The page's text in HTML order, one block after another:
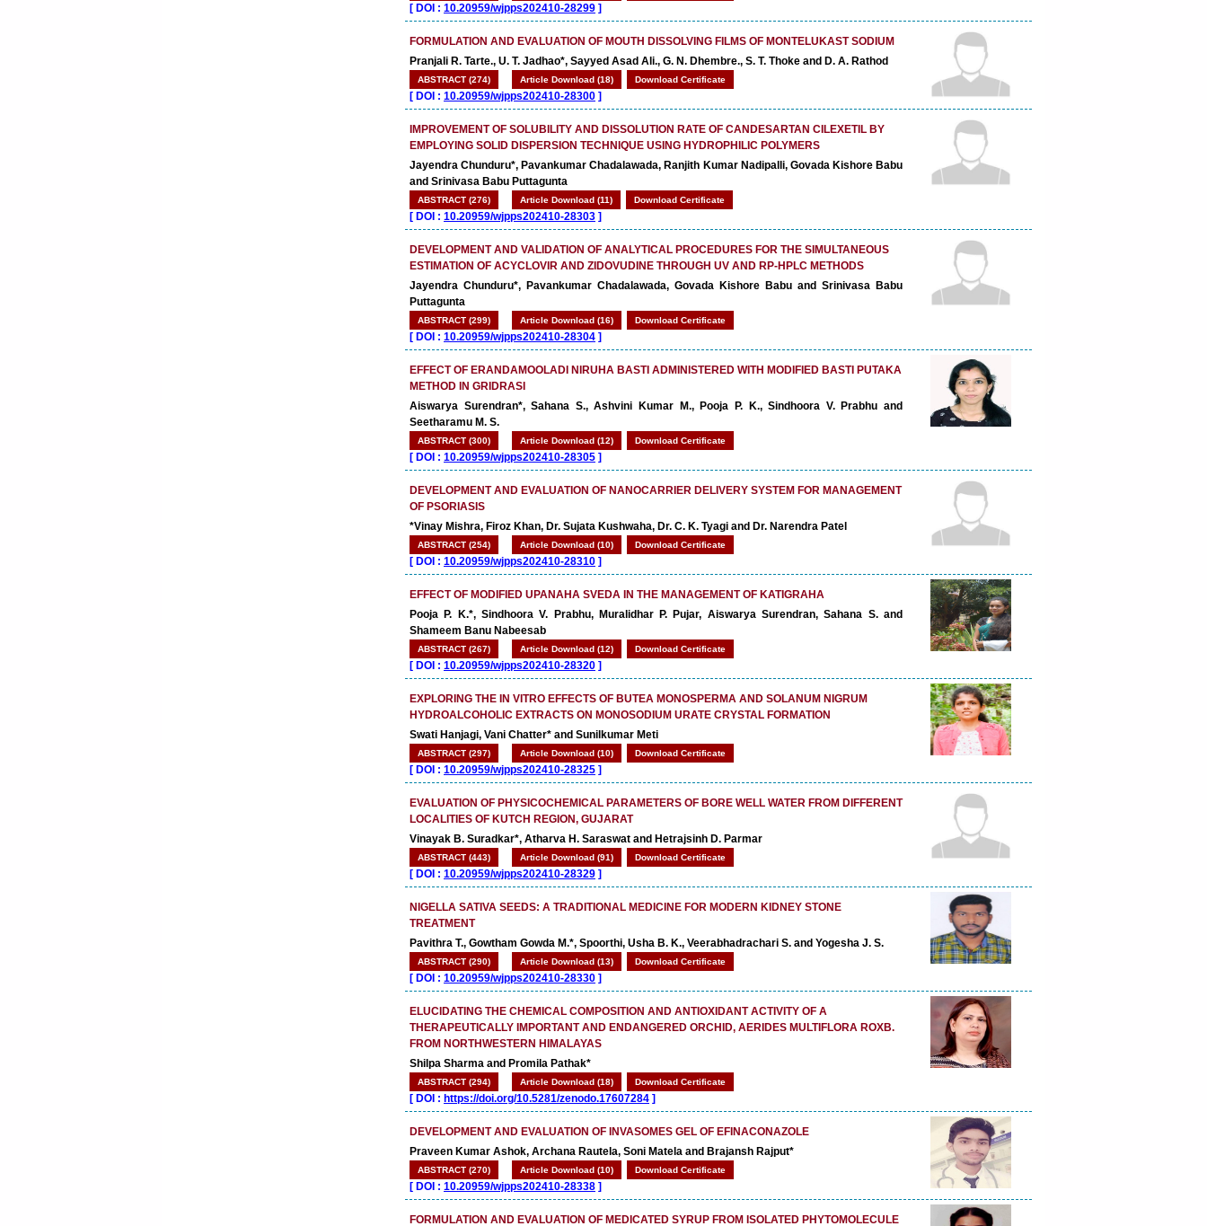
[ DOI : 10.20959/wjpps202410-28299 ]
FORMULATION AND EVALUATION OF MOUTH DISSOLVING FILMS OF MONTELUKAST SODIUM
Pranjali R. Tarte., U. T. Jadhao*, Sayyed Asad Ali., G. N. Dhembre., S. T. Thoke and D. A. Rathod
ABSTRACT (274) Article Download (18) Download Certificate
[ DOI : 10.20959/wjpps202410-28300 ]
IMPROVEMENT OF SOLUBILITY AND DISSOLUTION RATE OF CANDESARTAN CILEXETIL BY
EMPLOYING SOLID DISPERSION TECHNIQUE USING HYDROPHILIC POLYMERS
Jayendra Chunduru*, Pavankumar Chadalawada, Ranjith Kumar Nadipalli, Govada Kishore Babu
and Srinivasa Babu Puttagunta
ABSTRACT (276) Article Download (11) Download Certificate
[ DOI : 10.20959/wjpps202410-28303 ]
DEVELOPMENT AND VALIDATION OF ANALYTICAL PROCEDURES FOR THE SIMULTANEOUS
ESTIMATION OF ACYCLOVIR AND ZIDOVUDINE THROUGH UV AND RP-HPLC METHODS
Jayendra Chunduru*, Pavankumar Chadalawada, Govada Kishore Babu and Srinivasa Babu
Puttagunta
ABSTRACT (299) Article Download (16) Download Certificate
[ DOI : 10.20959/wjpps202410-28304 ]
EFFECT OF ERANDAMOOLADI NIRUHA BASTI ADMINISTERED WITH MODIFIED BASTI PUTAKA
METHOD IN GRIDRASI
Aiswarya Surendran*, Sahana S., Ashvini Kumar M., Pooja P. K., Sindhoora V. Prabhu and
Seetharamu M. S.
ABSTRACT (300) Article Download (12) Download Certificate
[ DOI : 10.20959/wjpps202410-28305 ]
DEVELOPMENT AND EVALUATION OF NANOCARRIER DELIVERY SYSTEM FOR MANAGEMENT
OF PSORIASIS
*Vinay Mishra, Firoz Khan, Dr. Sujata Kushwaha, Dr. C. K. Tyagi and Dr. Narendra Patel
ABSTRACT (254) Article Download (10) Download Certificate
[ DOI : 10.20959/wjpps202410-28310 ]
EFFECT OF MODIFIED UPANAHA SVEDA IN THE MANAGEMENT OF KATIGRAHA
Pooja P. K.*, Sindhoora V. Prabhu, Muralidhar P. Pujar, Aiswarya Surendran, Sahana S. and
Shameem Banu Nabeesab
ABSTRACT (267) Article Download (12) Download Certificate
[ DOI : 10.20959/wjpps202410-28320 ]
EXPLORING THE IN VITRO EFFECTS OF BUTEA MONOSPERMA AND SOLANUM NIGRUM
HYDROALCOHOLIC EXTRACTS ON MONOSODIUM URATE CRYSTAL FORMATION
Swati Hanjagi, Vani Chatter* and Sunilkumar Meti
ABSTRACT (297) Article Download (10) Download Certificate
[ DOI : 10.20959/wjpps202410-28325 ]
EVALUATION OF PHYSICOCHEMICAL PARAMETERS OF BORE WELL WATER FROM DIFFERENT
LOCALITIES OF KUTCH REGION, GUJARAT
Vinayak B. Suradkar*, Atharva H. Saraswat and Hetrajsinh D. Parmar
ABSTRACT (443) Article Download (91) Download Certificate
[ DOI : 10.20959/wjpps202410-28329 ]
NIGELLA SATIVA SEEDS: A TRADITIONAL MEDICINE FOR MODERN KIDNEY STONE
TREATMENT
Pavithra T., Gowtham Gowda M.*, Spoorthi, Usha B. K., Veerabhadrachari S. and Yogesha J. S.
ABSTRACT (290) Article Download (13) Download Certificate
[ DOI : 10.20959/wjpps202410-28330 ]
ELUCIDATING THE CHEMICAL COMPOSITION AND ANTIOXIDANT ACTIVITY OF A
THERAPEUTICALLY IMPORTANT AND ENDANGERED ORCHID, AERIDES MULTIFLORA ROXB.
FROM NORTHWESTERN HIMALAYAS
Shilpa Sharma and Promila Pathak*
ABSTRACT (294) Article Download (18) Download Certificate
[ DOI : https://doi.org/10.5281/zenodo.17607284 ]
DEVELOPMENT AND EVALUATION OF INVASOMES GEL OF EFINACONAZOLE
Praveen Kumar Ashok, Archana Rautela, Soni Matela and Brajansh Rajput*
ABSTRACT (270) Article Download (10) Download Certificate
[ DOI : 10.20959/wjpps202410-28338 ]
FORMULATION AND EVALUATION OF MEDICATED SYRUP FROM ISOLATED PHYTOMOLECULE